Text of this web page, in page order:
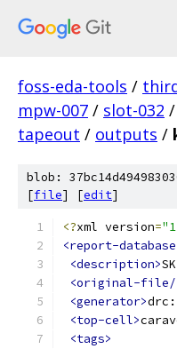
foss-eda-tools /
mpw-007 / slot-032 /
tapeout / outputs /
blob:
[file] [edit]
<?xml version=
<report-
<description>
<original-file/
<generator>
<top-cell>
<tags>